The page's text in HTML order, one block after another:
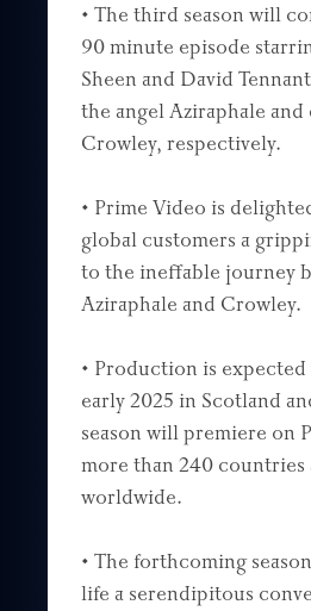
• The third season will
90 minute episode
Sheen and David
the angel Aziraphale and
Crowley, respectively.
• Prime Video is
global customers a
to the ineffable journey
Aziraphale and Crowley.
• Production is
early 2025 in Scotland
season will premiere on
more than 240
worldwide.
• The forthcoming
life a serendipitous